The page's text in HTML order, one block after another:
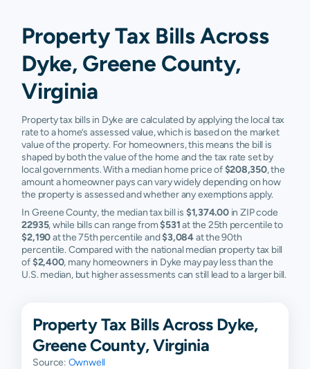
Property Tax Bills Across
Dyke, Greene County,
Virginia
Property tax bills in Dyke are calculated by applying the local tax
rate to a home’s assessed value, which is based on the market
value of the property. For homeowners, this means the bill is
shaped by both the value of the home and the tax rate set by
local governments. With a median home price of$208,350, the
amount a homeowner pays can vary widely depending on how
the property is assessed and whether any exemptions apply.
In Greene County, the median tax bill is $1,374.00in ZIP code
22935, while bills can range from$531at the 25th percentile to
$2,190at the 75th percentile and$3,084at the 90th
percentile. Compared with the national median property tax bill
of$2,400, many homeowners in Dyke may pay less than the
U.S. median, but higher assessments can still lead to a larger bill.
Property Tax Bills Across Dyke,
Greene County, Virginia
Source: Ownwell